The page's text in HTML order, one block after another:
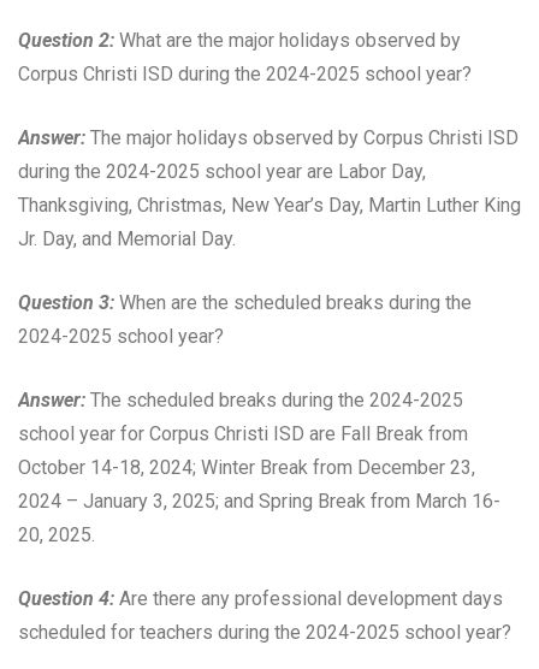
Question 2: What are the major holidays observed by
Corpus Christi ISD during the 2024-2025 school year?
Answer: The major holidays observed by Corpus Christi ISD
during the 2024-2025 school year are Labor Day,
Thanksgiving, Christmas, New Year’s Day, Martin Luther King
Jr. Day, and Memorial Day.
Question 3: When are the scheduled breaks during the
2024-2025 school year?
Answer: The scheduled breaks during the 2024-2025
school year for Corpus Christi ISD are Fall Break from
October 14-18, 2024; Winter Break from December 23,
2024 – January 3, 2025; and Spring Break from March 16-
20, 2025.
Question 4: Are there any professional development days
scheduled for teachers during the 2024-2025 school year?